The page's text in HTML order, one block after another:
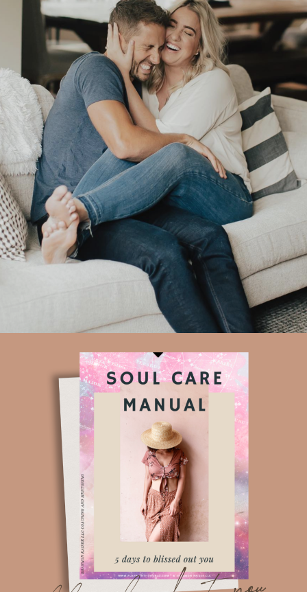
journey here.